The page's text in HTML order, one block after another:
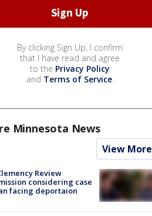
By clicking Sign Up, I confirm
that I have read and agree
to the Privacy Policy
and Terms of Service.
Minnesota News
View More
Review
considering case
facing deportaion